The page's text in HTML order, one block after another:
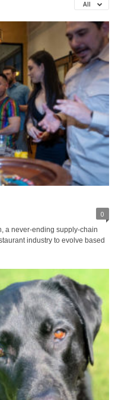
All
0
a never-ending supply-chain
industry to evolve based